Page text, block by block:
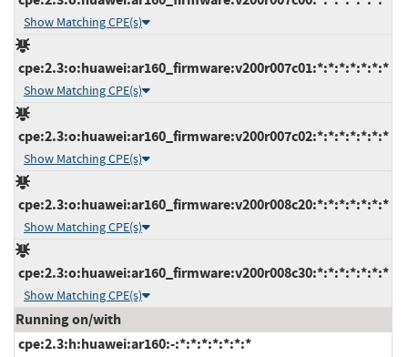
Show Matching CPE(s)
cpe:2.3:o:huawei:ar160_firmware:v200r007c01:*:*:*:*:*:*:*
Show Matching CPE(s)
cpe:2.3:o:huawei:ar160_firmware:v200r007c02:*:*:*:*:*:*:*
Show Matching CPE(s)
cpe:2.3:o:huawei:ar160_firmware:v200r008c20:*:*:*:*:*:*:*
Show Matching CPE(s)
cpe:2.3:o:huawei:ar160_firmware:v200r008c30:*:*:*:*:*:*:*
Show Matching CPE(s)
Running on/with
cpe:2.3:h:huawei:ar160:-:*:*:*:*:*:*:*